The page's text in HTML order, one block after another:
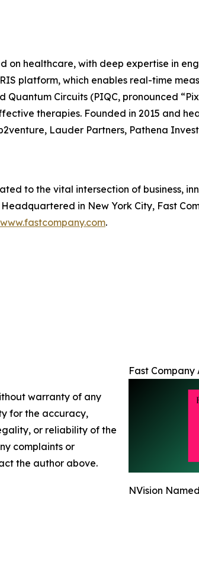
on healthcare, with deep expertise in
platform, which enables real-time
Circuits (PIQC, pronounced
therapies. Founded in 2015 and
Lauder Partners, Pathena
to the vital intersection of business,
in New York City, Fast
www.fastcompany.com.
Fast Company
NVision
warranty of any
for the accuracy,
or reliability of the
complaints or
the author above.